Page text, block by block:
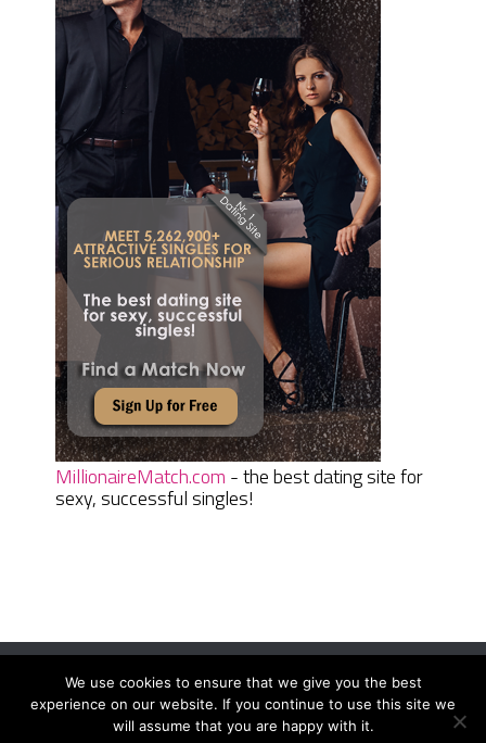
MillionaireMatch.com - the best dating site for
sexy, successful singles!
Women Daily MagazineCopyright © 2026.
Terms And Conditions|Privacy Policy|Sitemap Contact
We use cookies to ensure that we give you the best
experience on our website. If you continue to use this site we
will assume that you are happy with it.